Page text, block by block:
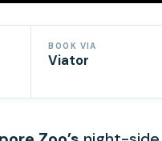
BOOK VIA
Viator